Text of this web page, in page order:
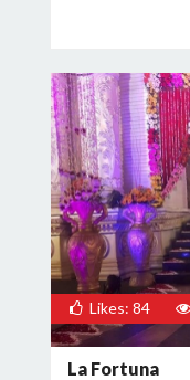
Likes: 84
La Fortuna